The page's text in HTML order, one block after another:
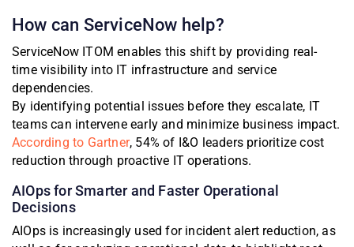
How can ServiceNow help?
ServiceNow ITOM enables this shift by providing real-
time visibility into IT infrastructure and service
dependencies.
By identifying potential issues before they escalate, IT
teams can intervene early and minimize business impact.
According to Gartner, 54% of I&O leaders prioritize cost
reduction through proactive IT operations.
AIOps for Smarter and Faster Operational
Decisions
AIOps is increasingly used for incident alert reduction, as